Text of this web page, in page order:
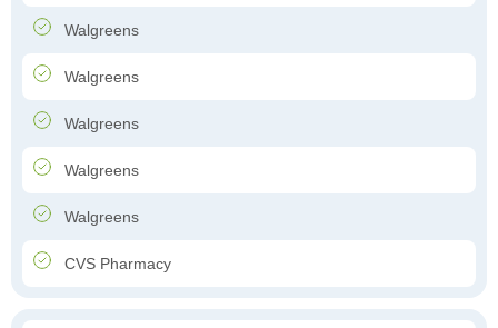
Walgreens
Walgreens
Walgreens
Walgreens
Walgreens
CVS Pharmacy